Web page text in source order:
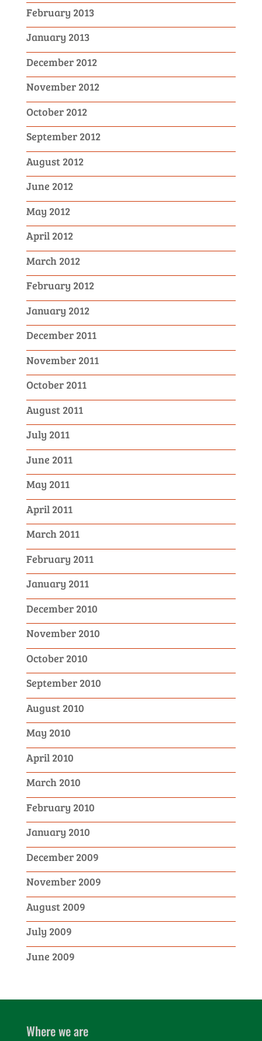
February 2013
January 2013
December 2012
November 2012
October 2012
September 2012
August 2012
June 2012
May 2012
April 2012
March 2012
February 2012
January 2012
December 2011
November 2011
October 2011
August 2011
July 2011
June 2011
May 2011
April 2011
March 2011
February 2011
January 2011
December 2010
November 2010
October 2010
September 2010
August 2010
May 2010
April 2010
March 2010
February 2010
January 2010
December 2009
November 2009
August 2009
July 2009
June 2009
Where we are